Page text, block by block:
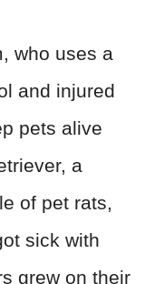
who uses a
and injured
pets alive
a
of pet rats,
sick with
grew on their